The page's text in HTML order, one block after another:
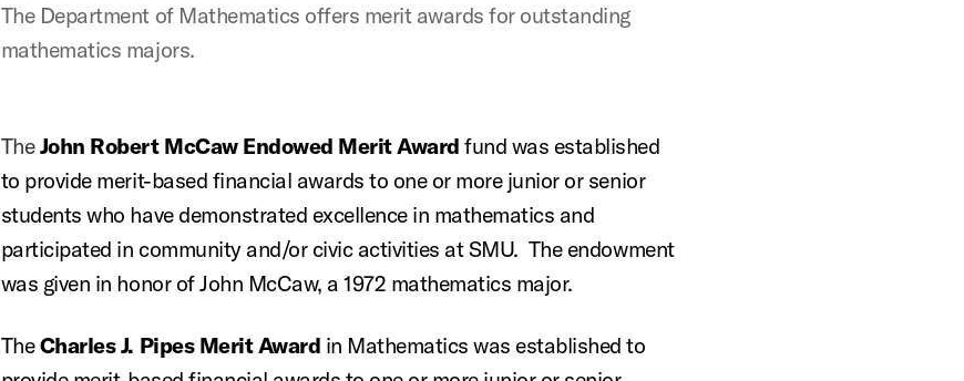
The Department of Mathematics offers merit awards for outstanding
mathematics majors.
TheJohn Robert McCaw Endowed Merit Award fund was established
to provide merit-based financial awards to one or more junior or senior
students who have demonstrated excellence in mathematics and
participated in community and/or civic activities at SMU. The endowment
was given in honor of John McCaw, a 1972 mathematics major.
TheCharles J. Pipes Merit Award in Mathematics was established to